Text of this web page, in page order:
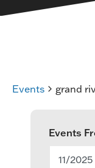
Events grand
E
v
Events
11/2025